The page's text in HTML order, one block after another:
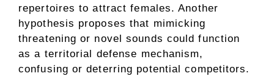
repertoires to attract females. Another
hypothesis proposes that mimicking
threatening or novel sounds could function
as a territorial defense mechanism,
confusing or deterring potential competitors.